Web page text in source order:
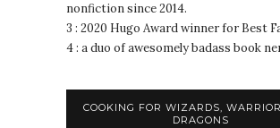
nonfiction since 2014.
3 : 2020 Hugo Award winner for Best
4 : a duo of awesomely badass book
COOKING FOR WIZARDS,
DRAGONS